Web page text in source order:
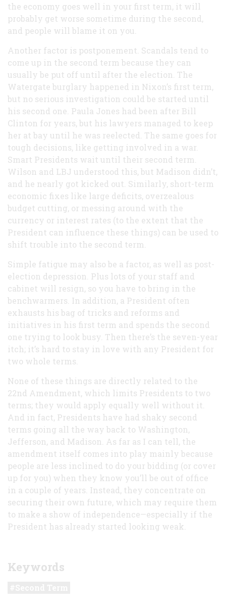
the economy goes well in your first term, it will
probably get worse sometime during the second,
and people will blame it on you.
Another factor is postponement. Scandals tend to
come up in the second term because they can
usually be put off until after the election. The
Watergate burglary happened in Nixon’s first term,
but no serious investigation could be started until
his second one. Paula Jones had been after Bill
Clinton for years, but his lawyers managed to keep
her at bay until he was reelected. The same goes for
tough decisions, like getting involved in a war.
Smart Presidents wait until their second term.
Wilson and LBJ understood this, but Madison didn’t,
and he nearly got kicked out. Similarly, short-term
economic fixes like large deficits, overzealous
budget cutting, or messing around with the
currency or interest rates (to the extent that the
President can influence these things) can be used to
shift trouble into the second term.
Simple fatigue may also be a factor, as well as post-
election depression. Plus lots of your staff and
cabinet will resign, so you have to bring in the
benchwarmers. In addition, a President often
exhausts his bag of tricks and reforms and
initiatives in his first term and spends the second
one trying to look busy. Then there’s the seven-year
itch; it’s hard to stay in love with any President for
two whole terms.
None of these things are directly related to the
22nd Amendment, which limits Presidents to two
terms; they would apply equally well without it.
And in fact, Presidents have had shaky second
terms going all the way back to Washington,
Jefferson, and Madison. As far as I can tell, the
amendment itself comes into play mainly because
people are less inclined to do your bidding (or cover
up for you) when they know you’ll be out of office
in a couple of years. Instead, they concentrate on
securing their own future, which may require them
to make a show of independence—especially if the
President has already started looking weak.
Keywords